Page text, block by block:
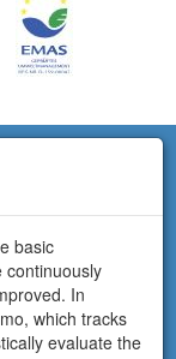
basic
continuously
In
which tracks
evaluate the